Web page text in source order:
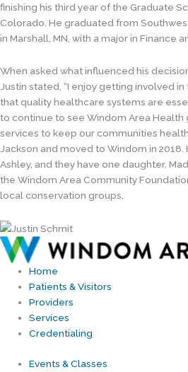
finishing his third year of the Graduate
Colorado. He graduated from
in Marshall, MN, with a major in Finance
When asked what influenced his
Justin stated, “I enjoy getting involved
that quality healthcare systems are
to continue to see Windom Area Health
services to keep our communities
Jackson and moved to Windom in 2018.
Ashley, and they have one daughter,
the Windom Area Community
local conservation groups.
Home
Patients & Visitors
Providers
Services
Credentialing
Events & Classes